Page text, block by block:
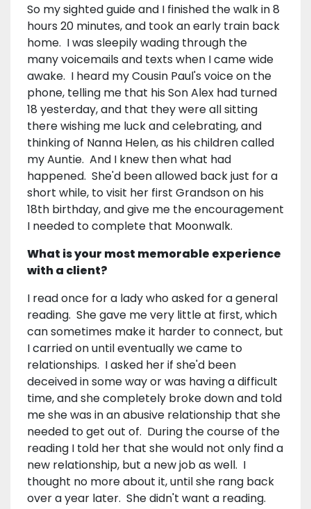
So my sighted guide and I finished the walk in 8
hours 20 minutes, and took an early train back
home. I was sleepily wading through the
many voicemails and texts when I came wide
awake. I heard my Cousin Paul's voice on the
phone, telling me that his Son Alex had turned
18 yesterday, and that they were all sitting
there wishing me luck and celebrating, and
thinking of Nanna Helen, as his children called
my Auntie. And I knew then what had
happened. She'd been allowed back just for a
short while, to visit her first Grandson on his
18th birthday, and give me the encouragement
I needed to complete that Moonwalk.
What is your most memorable experience
with a client?
I read once for a lady who asked for a general
reading. She gave me very little at first, which
can sometimes make it harder to connect, but
I carried on until eventually we came to
relationships. I asked her if she'd been
deceived in some way or was having a difficult
time, and she completely broke down and told
me she was in an abusive relationship that she
needed to get out of. During the course of the
reading I told her that she would not only find a
new relationship, but a new job as well. I
thought no more about it, until she rang back
over a year later. She didn't want a reading.